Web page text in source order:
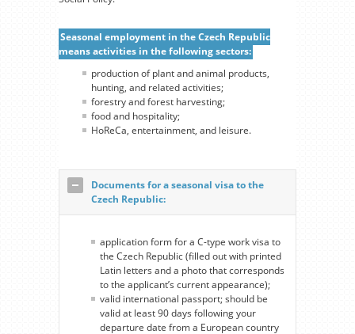
Seasonal employment in the Czech Republic
means activities in the following sectors:
production of plant and animal products,
hunting, and related activities;
forestry and forest harvesting;
food and hospitality;
HoReCa, entertainment, and leisure.
Documents for a seasonal visa to the
Czech Republic:
application form for a С-type work visa to
the Czech Republic (filled out with printed
Latin letters and a photo that corresponds
to the applicant’s current appearance);
valid international passport; should be
valid at least 90 days following your
departure date from a European country